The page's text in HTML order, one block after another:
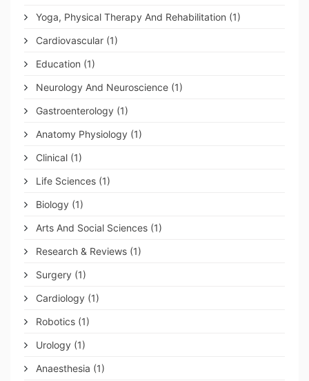
Yoga, Physical Therapy And Rehabilitation (1)
Cardiovascular (1)
Education (1)
Neurology And Neuroscience (1)
Gastroenterology (1)
Anatomy Physiology (1)
Clinical (1)
Life Sciences (1)
Biology (1)
Arts And Social Sciences (1)
Research & Reviews (1)
Surgery (1)
Cardiology (1)
Robotics (1)
Urology (1)
Anaesthesia (1)